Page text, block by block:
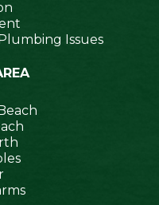
Issues